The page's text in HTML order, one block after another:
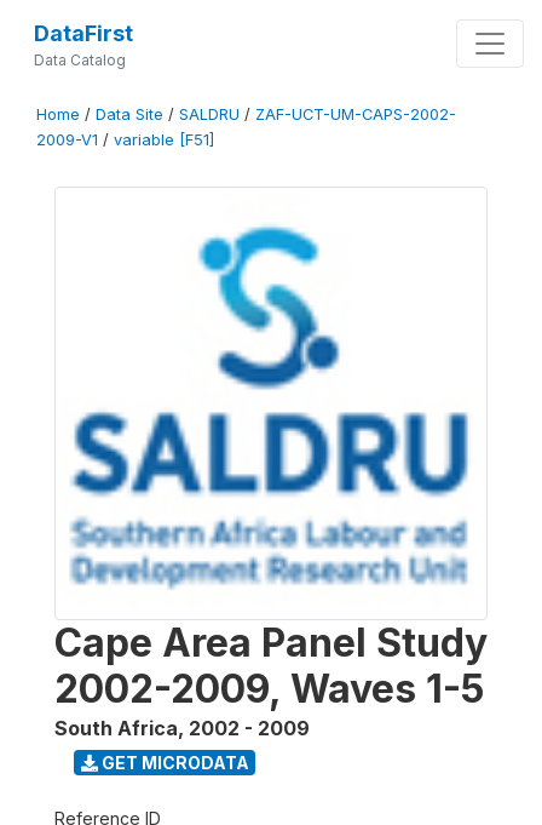
DataFirst
Data Catalog
Home / Data Site / SALDRU / ZAF-UCT-UM-CAPS-2002-
2009-V1 / variable [F51]
Cape Area Panel Study
2002-2009, Waves 1-5
South Africa, 2002 - 2009
GET MICRODATA
Reference ID